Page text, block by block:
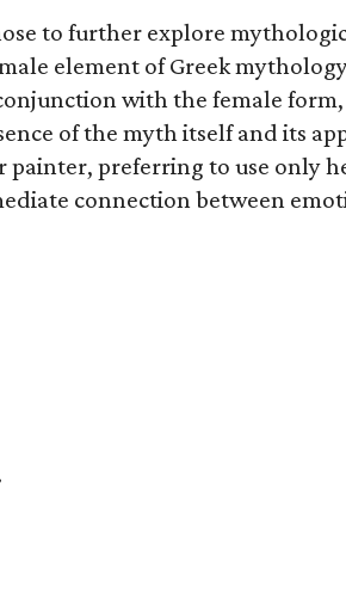
to further explore
element of Greek
with the female form,
of the myth itself and its
painter, preferring to use only
connection between